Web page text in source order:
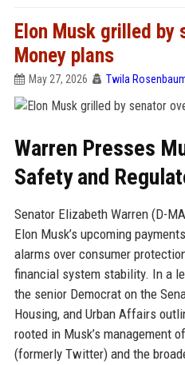
Elon Musk grilled by
Money plans
May 27, 2026 Twila
Warren Presses
Safety and
Senator Elizabeth Warren (D-
Elon Musk’s upcoming
alarms over consumer
financial system stability. In a
the senior Democrat on the
Housing, and Urban Affairs
rooted in Musk’s management
(formerly Twitter) and the